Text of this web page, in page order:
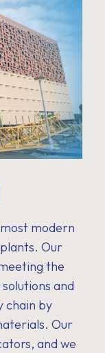
modern
Our
the
and
chain by
Our
and we